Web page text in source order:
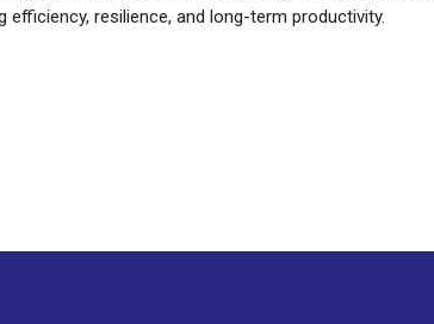
resilience, and long-term productivity.